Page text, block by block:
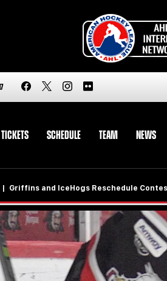
TICKETS SCHEDULE TEAM NEWS
Griffins and IceHogs Reschedule